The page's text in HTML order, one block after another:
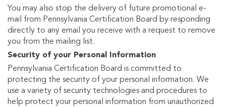
You may also stop the delivery of future promotional e-
mail from Pennsylvania Certification Board by responding
directly to any email you receive with a request to remove
you from the mailing list.
Security of your Personal Information
Pennsylvania Certification Board is committed to
protecting the security of your personal information. We
use a variety of security technologies and procedures to
help protect your personal information from unauthorized